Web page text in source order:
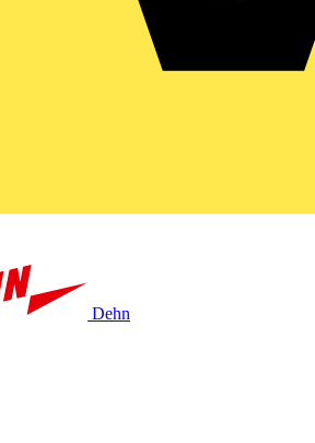
Dehn